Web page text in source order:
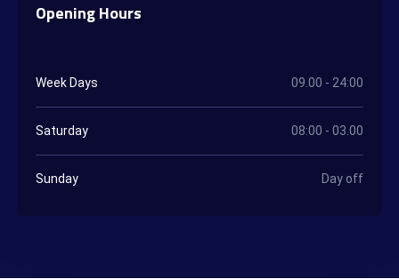
Opening Hours
Week Days 09.00 - 24:00
Saturday 08:00 - 03.00
Sunday Day off